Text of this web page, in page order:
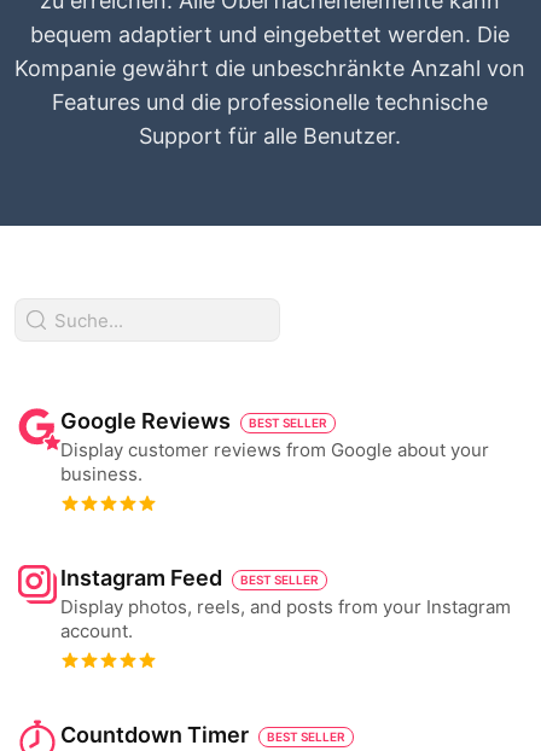
bequem adaptiert und eingebettet werden. Die
Kompanie gewährt die unbeschränkte Anzahl von
Features und die professionelle technische
Support für alle Benutzer.
Google Reviews BEST SELLER
Display customer reviews from Google about your
business.
Instagram Feed BEST SELLER
Display photos, reels, and posts from your Instagram
account.
Countdown Timer BEST SELLER